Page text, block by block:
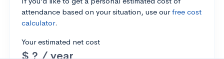
attendance based on your situation, use ourfree cost
calculator.
Your estimated net cost
$ ? / year